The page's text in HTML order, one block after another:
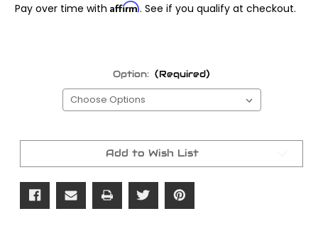
Pay over time with Affirm. See if you qualify at checkout.
Option: (Required)
Current
Add to Wish List